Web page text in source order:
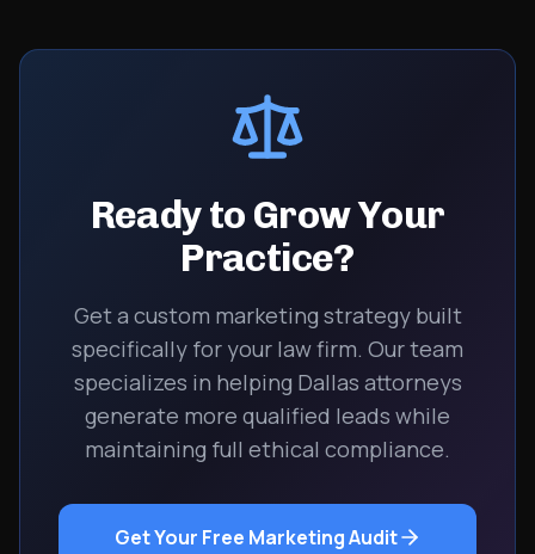
Ready to Grow Your
Practice?
Get a custom marketing strategy built
specifically for your law firm. Our team
specializes in helping Dallas attorneys
generate more qualified leads while
maintaining full ethical compliance.
Get Your Free Marketing Audit